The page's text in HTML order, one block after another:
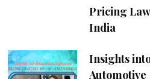
Pricing
India
Insights
Automotive